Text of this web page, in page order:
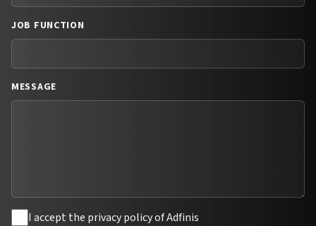
JOB FUNCTION
MESSAGE
I accept the privacy policy of Adfinis